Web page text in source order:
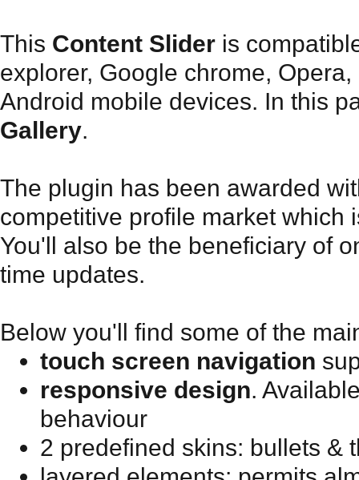
This Content Slider is
explorer, Google chrome,
Android mobile devices. In this
Gallery.
The plugin has been awarded
competitive profile market which
You'll also be the beneficiary of
time updates.
Below you'll find some of the
touch screen navigation
responsive design.
behaviour
2 predefined skins: bullets &